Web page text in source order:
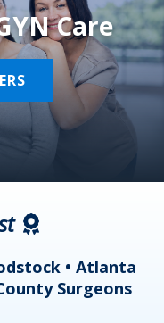
Care
• Atlanta
Surgeons